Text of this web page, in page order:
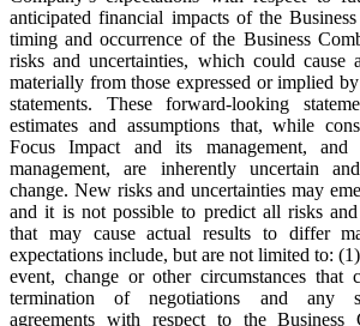
anticipated financial impacts of the
timing and occurrence of the Business
risks and uncertainties, which could cause
materially from those expressed or implied
statements. These forward-looking
estimates and assumptions that, while
Focus Impact and its management, and
management, are inherently uncertain
change. New risks and uncertainties may
and it is not possible to predict all risks and
that may cause actual results to differ
expectations include, but are not limited to:
event, change or other circumstances
termination of negotiations and any
agreements with respect to the Business